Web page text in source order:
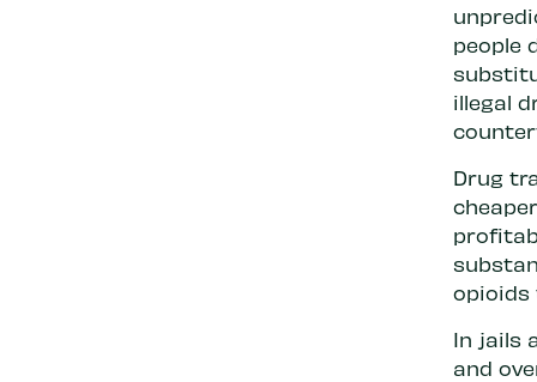
people
illegal
Drug
opioids
In jails
and